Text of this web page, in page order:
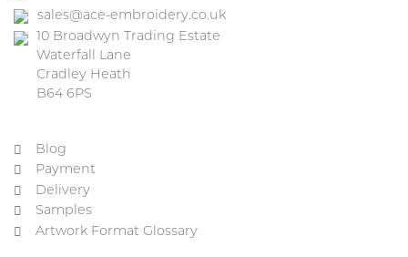
sales@ace-embroidery.co.uk
10 Broadwyn Trading Estate
Waterfall Lane
Cradley Heath
B64 6PS
Blog
Payment
Delivery
Samples
Artwork Format Glossary